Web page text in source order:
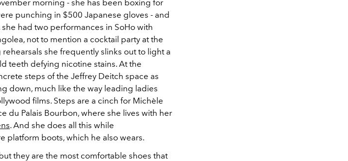
morning - she has been boxing for
punching in $500 Japanese gloves - and
had two performances in SoHo with
not to mention a cocktail party at the
she frequently slinks out to light a
teeth defying nicotine stains. At the
steps of the Jeffrey Deitch space as
down, much like the way leading ladies
films. Steps are a cinch for Michèle
du Palais Bourbon, where she lives with her
. And she does all this while
platform boots, which he also wears.
they are the most comfortable shoes that